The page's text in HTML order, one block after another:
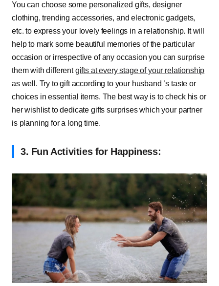
You can choose some personalized gifts, designer
clothing, trending accessories, and electronic gadgets,
etc. to express your lovely feelings in a relationship. It will
help to mark some beautiful memories of the particular
occasion or irrespective of any occasion you can surprise
them with differentgifts at every stage of your relationship
as well. Try to gift according to your husband ’s taste or
choices in essential items. The best way is to check his or
her wishlist to dedicate gifts surprises which your partner
is planning for a long time.
3. Fun Activities for Happiness: